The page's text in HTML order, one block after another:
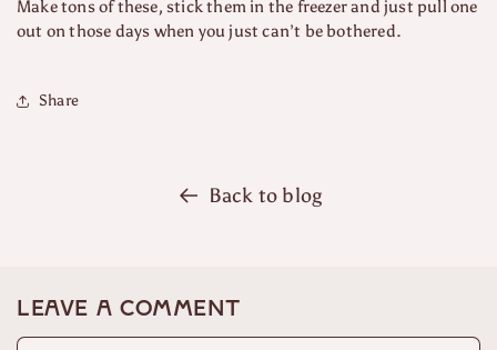
Make tons of these, stick them in the freezer and just pull one
out on those days when you just can’t be bothered.
Share
Back to blog
Leave a comment